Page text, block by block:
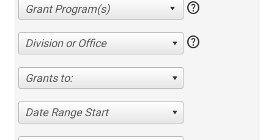
help
Division or Office help
Grants to:
Date Range Start